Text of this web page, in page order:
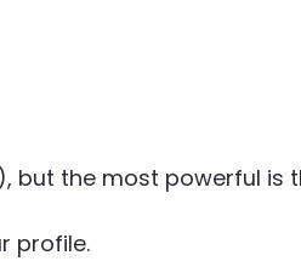
but the most powerful is
profile.